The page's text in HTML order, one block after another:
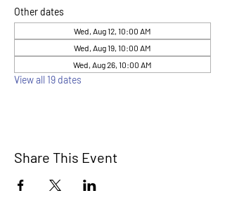
Other dates
Wed, Aug 12, 10:00 AM
Wed, Aug 19, 10:00 AM
Wed, Aug 26, 10:00 AM
View all 19 dates
Share This Event